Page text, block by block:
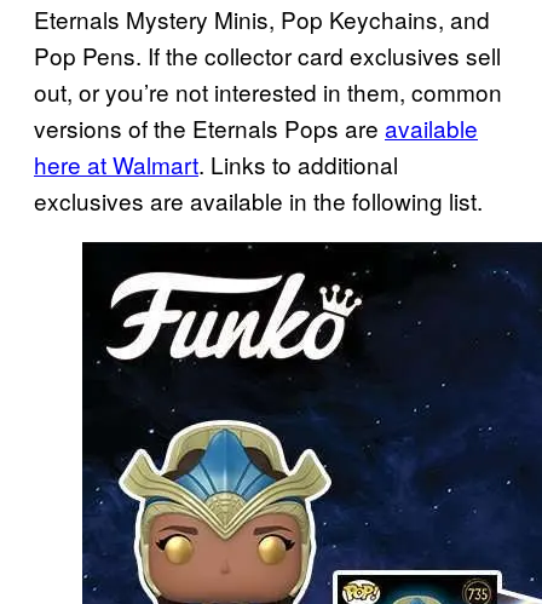
Eternals Mystery Minis, Pop Keychains, and
Pop Pens. If the collector card exclusives sell
out, or you’re not interested in them, common
versions of the Eternals Pops are available
here at Walmart. Links to additional
exclusives are available in the following list.